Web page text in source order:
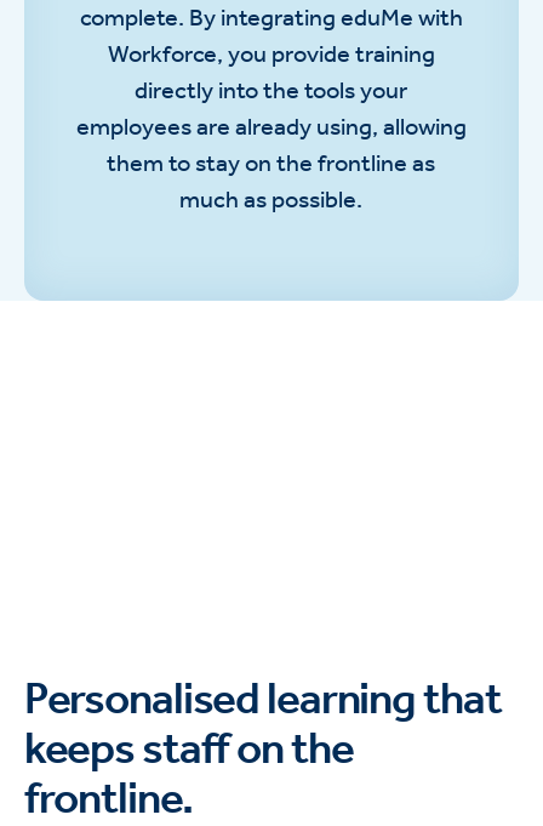
complete. By integrating eduMe with
Workforce, you provide training
directly into the tools your
employees are already using, allowing
them to stay on the frontline as
much as possible.
Personalised learning that
keeps staff on the
frontline.